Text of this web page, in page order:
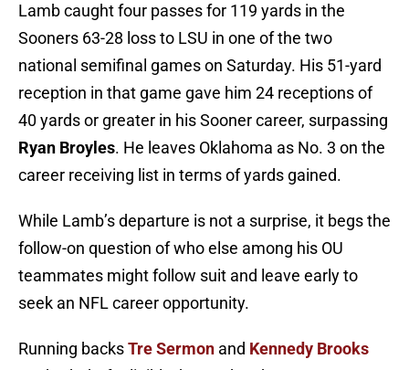
Lamb caught four passes for 119 yards in the
Sooners 63-28 loss to LSU in one of the two
national semifinal games on Saturday. His 51-yard
reception in that game gave him 24 receptions of
40 yards or greater in his Sooner career, surpassing
Ryan Broyles. He leaves Oklahoma as No. 3 on the
career receiving list in terms of yards gained.
While Lamb’s departure is not a surprise, it begs the
follow-on question of who else among his OU
teammates might follow suit and leave early to
seek an NFL career opportunity.
Running backsTre Sermon and Kennedy Brooks